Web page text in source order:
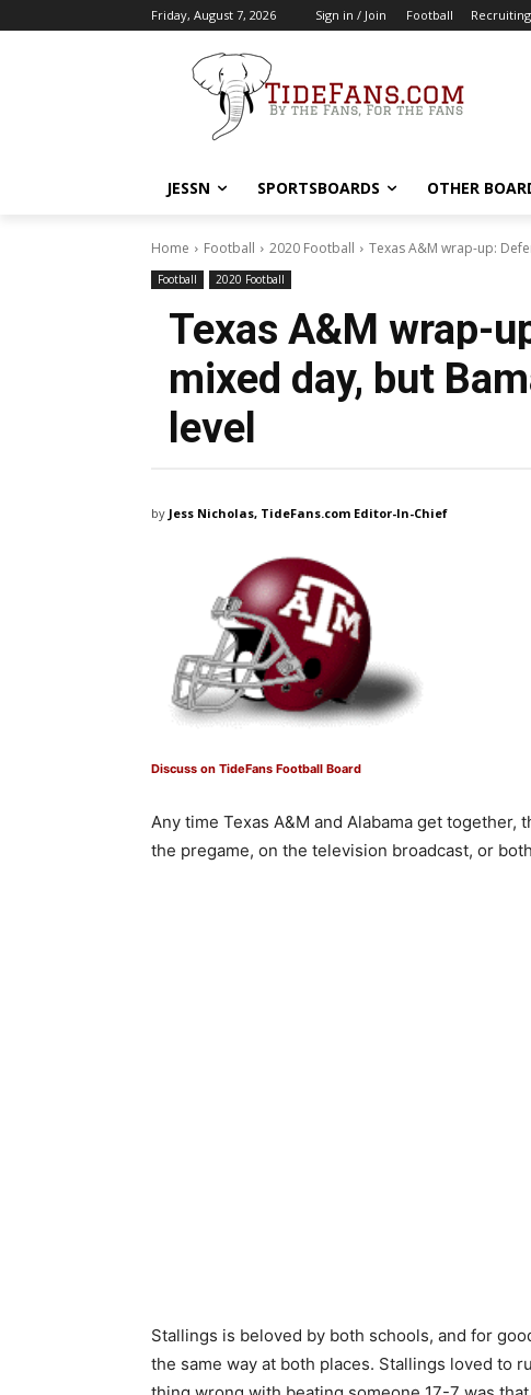
Friday, August 7, 2026 Sign in / Join Football Recruiting
JESSN SPORTSBOARDS OTHER
Home Football 2020 Football Texas A&M wrap-up:
Football 2020 Football
Texas A&M wrap-
mixed day, but
level
by Jess Nicholas, TideFans.com Editor-In-Chief
Discuss on TideFans Football Board
Any time Texas A&M and Alabama get
the pregame, on the television broadcast, or
Stallings is beloved by both schools, and for
the same way at both places. Stallings loved to